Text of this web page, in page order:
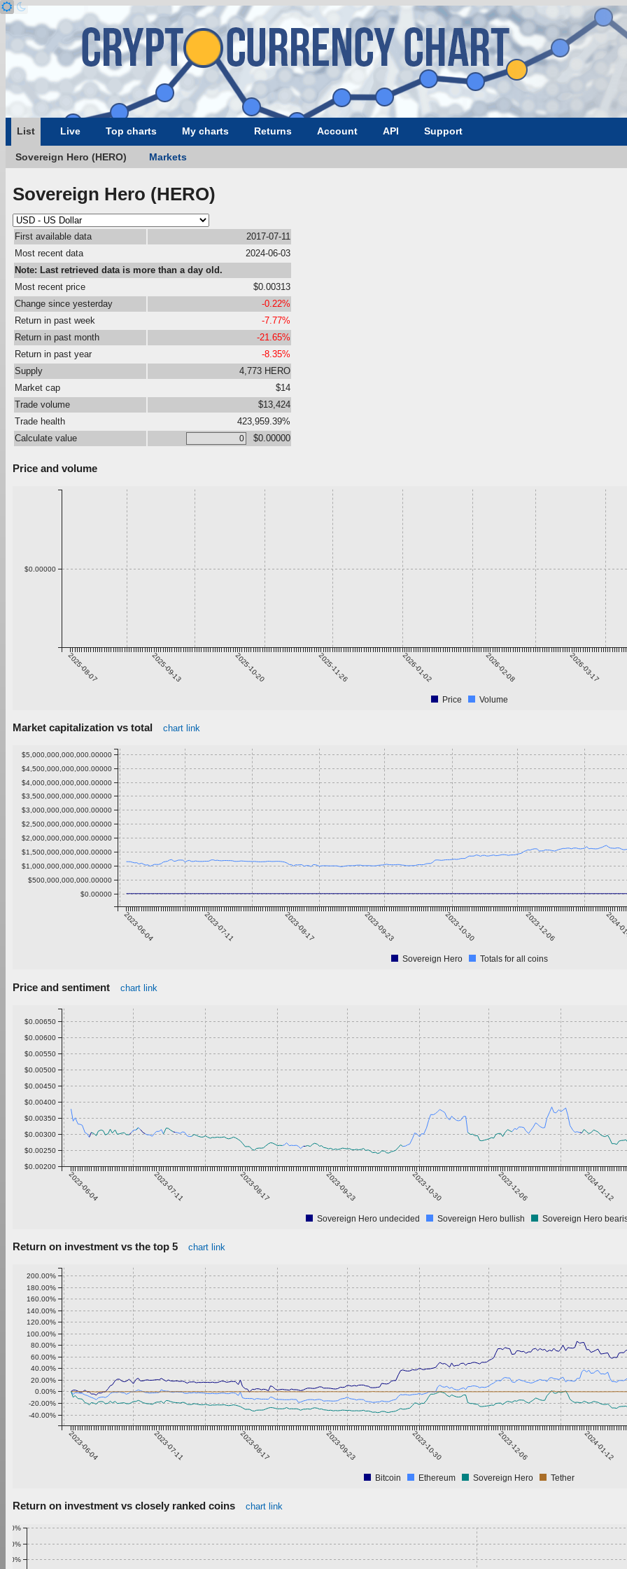
List Live Top charts My charts Returns Account API Support
Sovereign Hero (HERO) Markets
Sovereign Hero (HERO)
First available data
2017-07-11
Most recent data
2024-06-03
Note: Last retrieved data is more than a day old.
Most recent price
$0.00313
Change since yesterday
-0.22%
Return in past week
-7.77%
Return in past month
-21.65%
Return in past year
-8.35%
Supply
4,773 HERO
Market cap
$14
Trade volume
$13,424
Trade health
423,959.39%
Calculate value
$0.00000
Price and volume
2025-08-07 2025-09-13 2025-10-20 2025-11-26 2026-01-02 2026-02-08 2026-03-17
$0.00000
Price Volume
Market capitalization vs total chart link
2023-06-04 2023-07-11 2023-08-17 2023-09-23 2023-10-30 2023-12-06
$0.00000
$500,000,000,000.00000
$1,000,000,000,000.00000
$1,500,000,000,000.00000
$2,000,000,000,000.00000
$2,500,000,000,000.00000
$3,000,000,000,000.00000
$3,500,000,000,000.00000
$4,000,000,000,000.00000
$4,500,000,000,000.00000
$5,000,000,000,000.00000
Sovereign Hero Totals for all coins
Price and sentiment chart link
2023-06-04 2023-07-11 2023-08-17 2023-09-23 2023-10-30 2023-12-06 2024-01-12
$0.00200
$0.00250
$0.00300
$0.00350
$0.00400
$0.00450
$0.00500
$0.00550
$0.00600
$0.00650
Sovereign Hero undecided Sovereign Hero bullish Sovereign Hero
Return on investment vs the top 5 chart link
2023-06-04 2023-07-11 2023-08-17 2023-09-23 2023-10-30 2023-12-06 2024-01-12
-40.00%
-20.00%
0.00%
20.00%
40.00%
60.00%
80.00%
100.00%
120.00%
140.00%
160.00%
180.00%
200.00%
Bitcoin Ethereum Sovereign Hero Tether
Return on investment vs closely ranked coins chart link
0.80%
0.90%
1.00%